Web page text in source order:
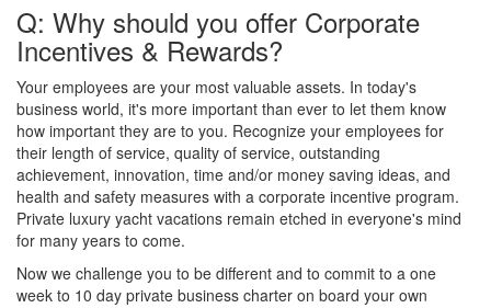
Q: Why should you offer Corporate
Incentives & Rewards?
Your employees are your most valuable assets. In today's
business world, it's more important than ever to let them know
how important they are to you. Recognize your employees for
their length of service, quality of service, outstanding
achievement, innovation, time and/or money saving ideas, and
health and safety measures with a corporate incentive program.
Private luxury yacht vacations remain etched in everyone's mind
for many years to come.
Now we challenge you to be different and to commit to a one
week to 10 day private business charter on board your own